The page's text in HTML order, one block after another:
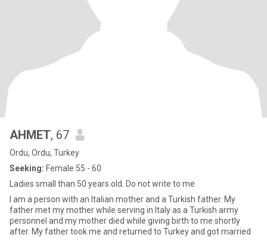
AHMET, 67
Ordu, Ordu, Turkey
Seeking: Female 55 - 60
Ladies small than 50 years old. Do not write to me
I am a person with an Italian mother and a Turkish father. My
father met my mother while serving in Italy as a Turkish army
personnel and my mother died while giving birth to me shortly
after. My father took me and returned to Turkey and got married